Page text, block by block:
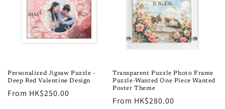
n
:
Personalized Jigsaw Puzzle -
Deep Red Valentine Design
Regular
From HK$250.00
Transparent Puzzle Photo Frame
Puzzle-Wanted One Piece Wanted
Poster Theme
Regular
From HK$280.00